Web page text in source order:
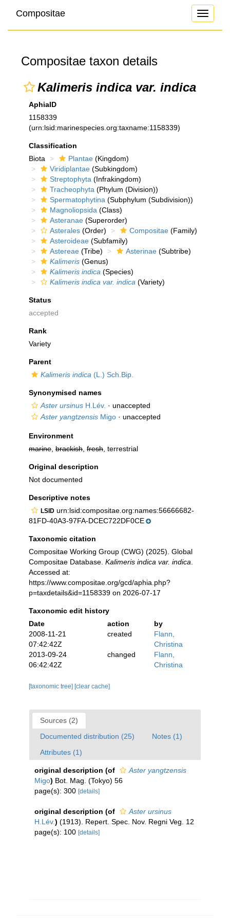
Toggle
Compositae
Compositae taxon details
Kalimeris indica var. indica
AphiaID
1158339
(urn:lsid:marinespecies.org:taxname:1158339)
Classification
Biota
Plantae (Kingdom)
Viridiplantae (Subkingdom)
Streptophyta (Infrakingdom)
Tracheophyta (Phylum (Division))
Spermatophytina (Subphylum (Subdivision))
Magnoliopsida (Class)
Asteranae (Superorder)
Asterales (Order) Compositae (Family)
Asteroideae (Subfamily)
Astereae (Tribe) Asterinae (Subtribe)
Kalimeris (Genus)
Kalimeris indica (Species)
Kalimeris indica var. indica (Variety)
Status
accepted
Rank
Variety
Parent
Kalimeris indica (L.) Sch.Bip.
Synonymised names
Aster ursinus H.Lév. · unaccepted
Aster yangtzensis Migo · unaccepted
Environment
marine brackish fresh , terrestrial
Original description
Not documented
Descriptive notes
LSID urn:lsid:compositae.org:names:56666682-
81FD-40A3-97FA-DCEC722DF0CE
Taxonomic citation
Compositae Working Group (CWG) (2025). Global
Compositae Database. Kalimeris indica var. indica
Accessed at:
https://www.compositae.org/gcd/aphia.php?
p=taxdetails&id=1158339 on 2026-07-17
Taxonomic edit history
Date
action
by
2008-11-21
07:42:42Z
created
Flann,
Christina
2013-09-24
06:42:42Z
changed
Flann,
Christina
[taxonomic tree] [clear cache]
Sources (2)
Documented distribution (25)
Notes (1)
Attributes (1)
original description (of
Aster yangtzensis
Migo) Bot. Mag. (Tokyo) 56
page(s): 300 [details]
original description (of
Aster ursinus
H.Lév.) (1913). Repert. Spec. Nov. Regni Veg. 12
page(s): 100 [details]